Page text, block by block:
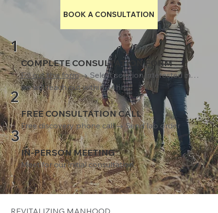
BOOK A CONSULTATION
COMPLETE CONSULTATION FORM
1
Fill out this form→ Select solution interested in…
we will reach out within 24hrs
FREE CONSULTATION CALL
2
Free discovery phone call → Send lab order
IN-PERSON MEETING
3
Meet for our initial consultation
REVITALIZING MANHOOD